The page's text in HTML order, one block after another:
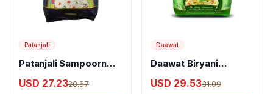
Patanjali
Patanjali Sampoorn
Rice
USD 27.2328.67
Daawat
Daawat Biryani
Grain)
USD 29.5331.09